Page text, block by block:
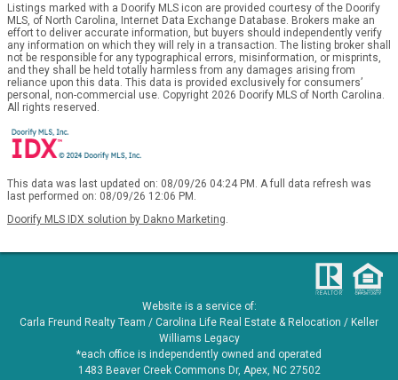
Listings marked with a Doorify MLS icon are provided courtesy of the Doorify
MLS, of North Carolina, Internet Data Exchange Database. Brokers make an
effort to deliver accurate information, but buyers should independently verify
any information on which they will rely in a transaction. The listing broker shall
not be responsible for any typographical errors, misinformation, or misprints,
and they shall be held totally harmless from any damages arising from
reliance upon this data. This data is provided exclusively for consumers’
personal, non-commercial use. Copyright 2026 Doorify MLS of North Carolina.
All rights reserved.
This data was last updated on: 08/09/26 04:24 PM. A full data refresh was
last performed on: 08/09/26 12:06 PM.
Doorify MLS IDX solution by Dakno Marketing
Website is a service of:
Carla Freund Realty Team / Carolina Life Real Estate & Relocation / Keller
Williams Legacy
*each office is independently owned and operated
1483 Beaver Creek Commons Dr, Apex, NC 27502